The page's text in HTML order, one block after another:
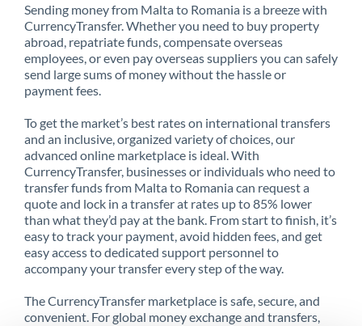
Sending money from Malta to Romania is a breeze with
CurrencyTransfer. Whether you need to buy property
abroad, repatriate funds, compensate overseas
employees, or even pay overseas suppliers you can safely
send large sums of money without the hassle or
payment fees.
To get the market’s best rates on international transfers
and an inclusive, organized variety of choices, our
advanced online marketplace is ideal. With
CurrencyTransfer, businesses or individuals who need to
transfer funds from Malta to Romania can request a
quote and lock in a transfer at rates up to 85% lower
than what they’d pay at the bank. From start to finish, it’s
easy to track your payment, avoid hidden fees, and get
easy access to dedicated support personnel to
accompany your transfer every step of the way.
The CurrencyTransfer marketplace is safe, secure, and
convenient. For global money exchange and transfers,